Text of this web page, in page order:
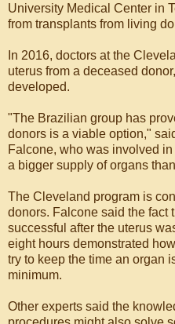
University Medical Center in
from transplants from living
In 2016, doctors at the
uterus from a deceased
developed.
"The Brazilian group has
donors is a viable option,"
Falcone, who was involved
a bigger supply of organs
The Cleveland program is
donors. Falcone said the fact
successful after the uterus
eight hours demonstrated
try to keep the time an organ
minimum.
Other experts said the